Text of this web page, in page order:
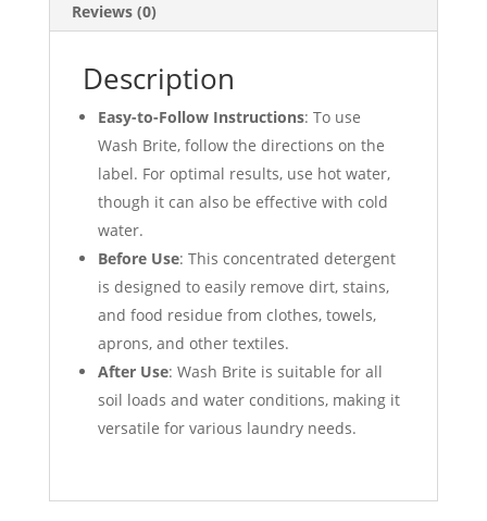
Reviews (0)
Description
Easy-to-Follow Instructions: To use
Wash Brite, follow the directions on the
label. For optimal results, use hot water,
though it can also be effective with cold
water.
Before Use: This concentrated detergent
is designed to easily remove dirt, stains,
and food residue from clothes, towels,
aprons, and other textiles.
After Use: Wash Brite is suitable for all
soil loads and water conditions, making it
versatile for various laundry needs.